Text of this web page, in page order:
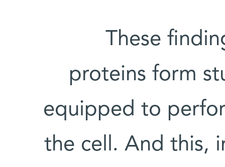
These
proteins form
equipped to
the cell. And this,